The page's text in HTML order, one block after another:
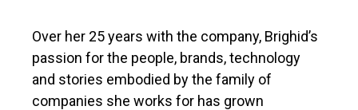
Over her 25 years with the company, Brighid’s
passion for the people, brands, technology
and stories embodied by the family of
companies she works for has grown